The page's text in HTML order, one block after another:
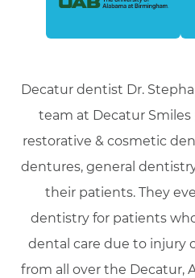
Decatur dentist Dr.
team at Decatur Smiles
restorative & cosmetic
dentures, general
their patients. They
dentistry for patients
dental care due to injury
from all over the Decatur,